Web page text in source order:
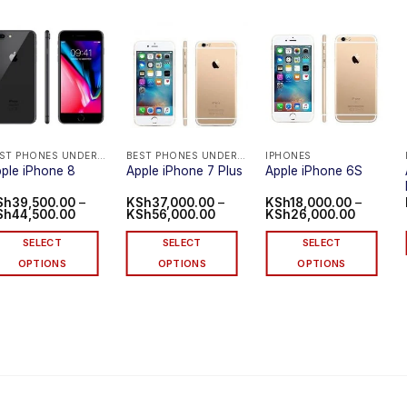
iPhone 8
39,500.00 –
44,500.00Price
KSh39,500.00
KSh44,500.00
SELECT
OPTIONS
Apple iPhone 7 Plus
KSh37,000.00 –
KSh56,000.00Price
KSh37,000.00
KSh56,000.00
SELECT
OPTIONS
IPHONES
Apple iPhone 6S
KSh18,000.00 –
KSh26,000.00Price
SELECT
OPTIONS